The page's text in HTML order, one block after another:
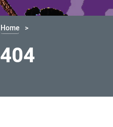
Home
404